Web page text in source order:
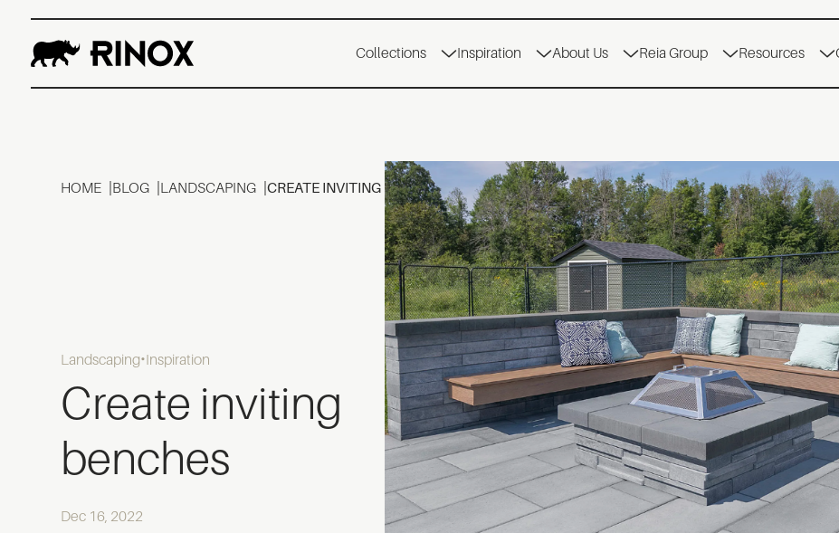
Collections Inspiration About Us Reia Group Resources
HOME BLOG LANDSCAPING CREATE INVITING BENCHES
Landscaping Inspiration
Create inviting
benches
Dec 16, 2022